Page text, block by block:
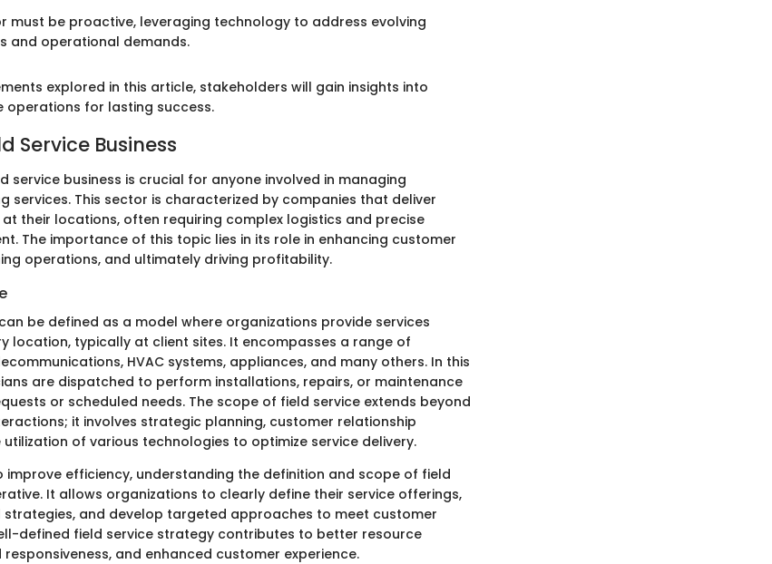
must be proactive, leveraging technology to address evolving
and operational demands.
explored in this article, stakeholders will gain insights into
operations for lasting success.
Service Business
service business is crucial for anyone involved in managing
services. This sector is characterized by companies that deliver
their locations, often requiring complex logistics and precise
The importance of this topic lies in its role in enhancing customer
operations, and ultimately driving profitability.
be defined as a model where organizations provide services
location, typically at client sites. It encompasses a range of
HVAC systems, appliances, and many others. In this
are dispatched to perform installations, repairs, or maintenance
or scheduled needs. The scope of field service extends beyond
it involves strategic planning, customer relationship
of various technologies to optimize service delivery.
improve efficiency, understanding the definition and scope of field
It allows organizations to clearly define their service offerings,
and develop targeted approaches to meet customer
defined field service strategy contributes to better resource
and enhanced customer experience.